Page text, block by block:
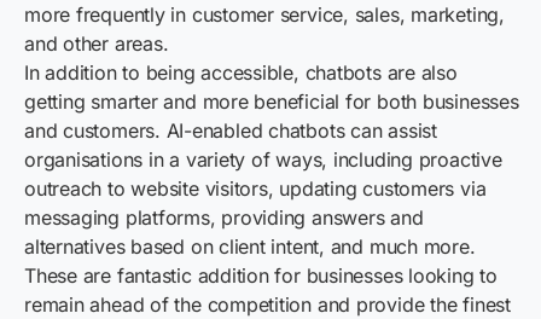
more frequently in customer service, sales, marketing,
and other areas.
In addition to being accessible, chatbots are also
getting smarter and more beneficial for both businesses
and customers. AI-enabled chatbots can assist
organisations in a variety of ways, including proactive
outreach to website visitors, updating customers via
messaging platforms, providing answers and
alternatives based on client intent, and much more.
These are fantastic addition for businesses looking to
remain ahead of the competition and provide the finest